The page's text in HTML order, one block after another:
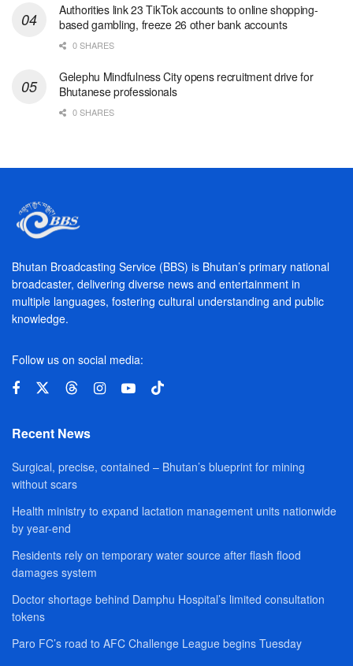
Authorities link 23 TikTok accounts to online shopping-
based gambling, freeze 26 other bank accounts
0 SHARES
Gelephu Mindfulness City opens recruitment drive for
Bhutanese professionals
0 SHARES
Bhutan Broadcasting Service (BBS) is Bhutan’s primary national
broadcaster, delivering diverse news and entertainment in
multiple languages, fostering cultural understanding and public
knowledge.
Follow us on social media:
Recent News
Surgical, precise, contained – Bhutan’s blueprint for mining
without scars
Health ministry to expand lactation management units nationwide
by year-end
Residents rely on temporary water source after flash flood
damages system
Doctor shortage behind Damphu Hospital’s limited consultation
tokens
Paro FC’s road to AFC Challenge League begins Tuesday